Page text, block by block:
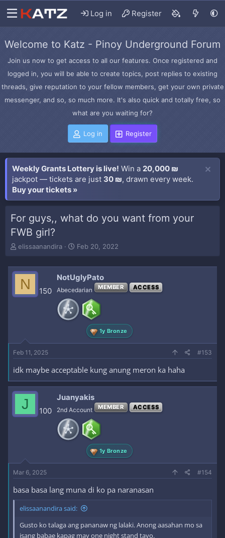
Log in Register
Welcome to Katz - Pinoy Underground Forum
Join us now to get access to all our features. Once registered and
logged in, you will be able to create topics, post replies to existing
threads, give reputation to your fellow members, get your own private
messenger, and so, so much more. It's also quick and totally free, so
what are you waiting for?
Log in Register
Weekly Grants Lottery is live! Win a 20,000 ₪
jackpot — tickets are just 30 ₪, drawn every week.
Buy your tickets »
For guys,, what do you want from your
FWB girl?
T
e
d
e
r
elissaanandira
S
t
d
t
e
Feb 20, 2022
N 150
NotUglyPato
Abecedarian MEMBER ACCESS
1y Bronze
Feb 11, 2025 #153
idk maybe acceptable kung anung meron ka haha
J 100
Juanyakis
2nd Account MEMBER ACCESS
1y Bronze
Mar 6, 2025 #154
basa basa lang muna di ko pa naranasan
elissaanandira said:
Gusto ko talaga ang pananaw ng lalaki. Anong aasahan mo sa
isang babae kapag may one night stand tayo.